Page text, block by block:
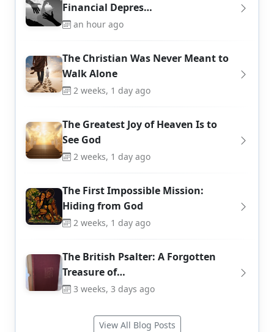
Financial Depres…
an hour ago
The Christian Was Never Meant to
Walk Alone
2 weeks, 1 day ago
The Greatest Joy of Heaven Is to
See God
2 weeks, 1 day ago
The First Impossible Mission:
Hiding from God
2 weeks, 1 day ago
The British Psalter: A Forgotten
Treasure of…
3 weeks, 3 days ago
View All Blog Posts